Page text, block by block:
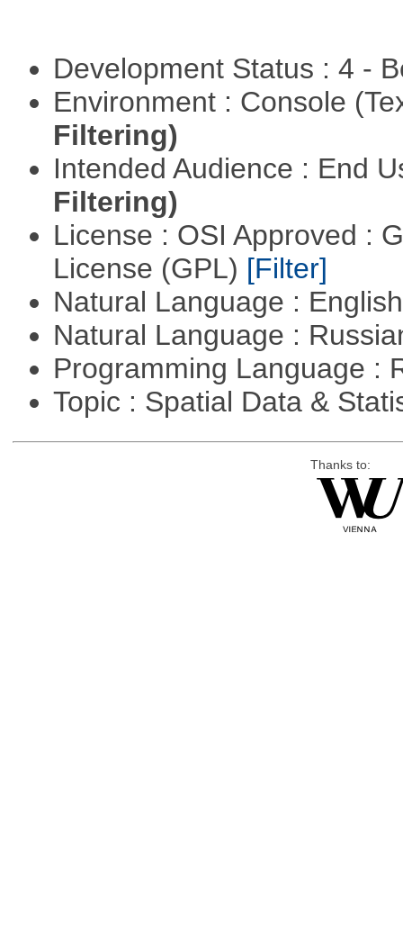
Development Status : 4 -
Environment : Console
Filtering)
Intended Audience : End
Filtering)
License : OSI Approved :
License (GPL) [Filter]
Natural Language :
Natural Language :
Programming Language :
Topic : Spatial Data &
Thanks to: